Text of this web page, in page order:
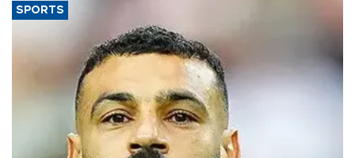
SPORTS